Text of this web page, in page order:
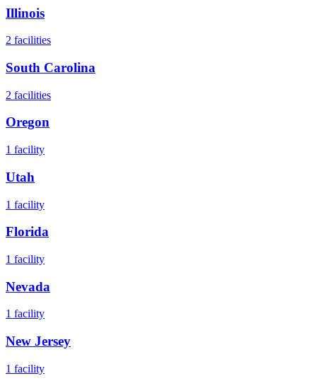
Illinois
2 facilities
South Carolina
2 facilities
Oregon
1 facility
Utah
1 facility
Florida
1 facility
Nevada
1 facility
New Jersey
1 facility